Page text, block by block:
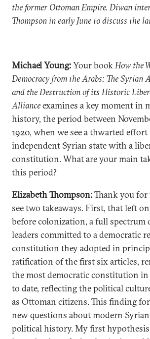
the former Ottoman Empire. Diwan
Thompson in early June to discuss the
Michael Young:Your bookHow the
Democracy from the Arabs: The Syrian
and the Destruction of its Historic
Allianceexamines a key moment in
history, the period between
1920, when we see a thwarted
independent Syrian state with a
constitution. What are your main
this period?
Elizabeth Thompson:Thank you
see two takeaways. First, that left
before colonization, a full spectrum
leaders committed to a democratic
constitution they adopted in
ratification of the first six articles,
the most democratic constitution
to date, reflecting the political
as Ottoman citizens. This finding
new questions about modern
political history. My first